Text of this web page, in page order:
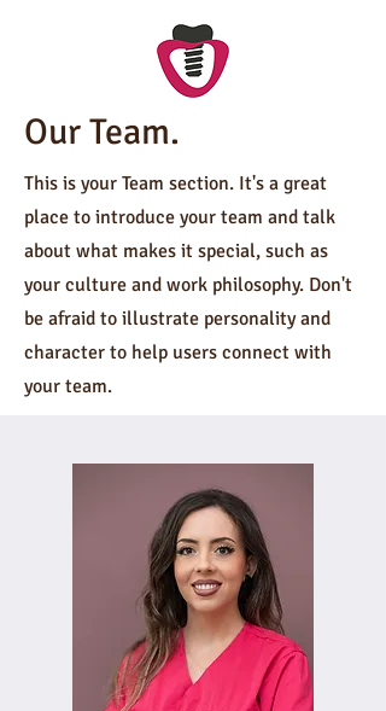
Our Team.
This is your Team section. It's a great
place to introduce your team and talk
about what makes it special, such as
your culture and work philosophy. Don't
be afraid to illustrate personality and
character to help users connect with
your team.